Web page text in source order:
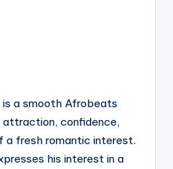
is a smooth Afrobeats
confidence,
a fresh romantic interest.
his interest in a